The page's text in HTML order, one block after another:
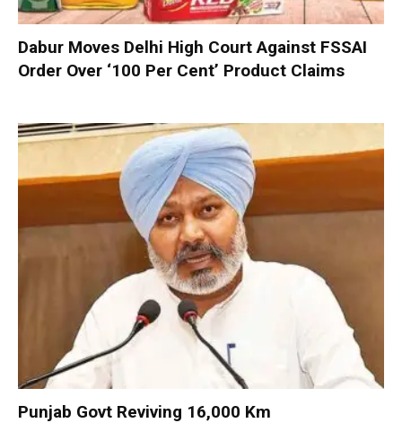
Dabur Moves Delhi High Court Against FSSAI
Order Over ‘100 Per Cent’ Product Claims
Punjab Govt Reviving 16,000 Km